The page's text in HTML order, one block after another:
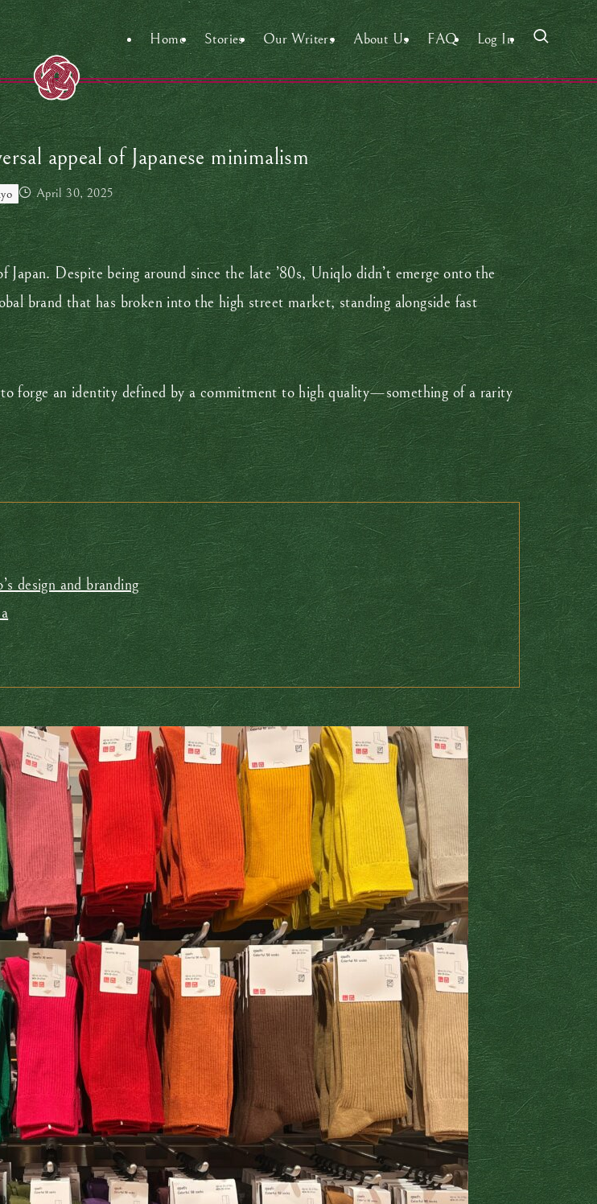
Home Stories Our Writers About Us FAQ Log In
appeal of Japanese minimalism
April 30, 2025
Despite being around since the late ’80s, Uniqlo didn’t emerge onto the
brand that has broken into the high street market, standing alongside fast
forge an identity defined by a commitment to high quality—something of a rarity
design and branding